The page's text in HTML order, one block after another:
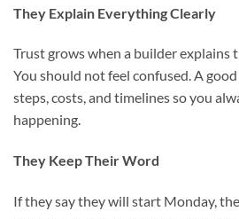
They Explain Everything Clearly
Trust grows when a builder explains
You should not feel confused. A
steps, costs, and timelines so you
happening.
They Keep Their Word
If they say they will start Monday,